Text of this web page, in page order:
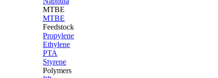
MTBE
MTBE
Feedstock
Propylene
Ethylene
PTA
Styrene
Polymers